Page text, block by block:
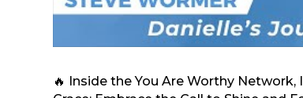
🔥 Inside the You Are Worthy